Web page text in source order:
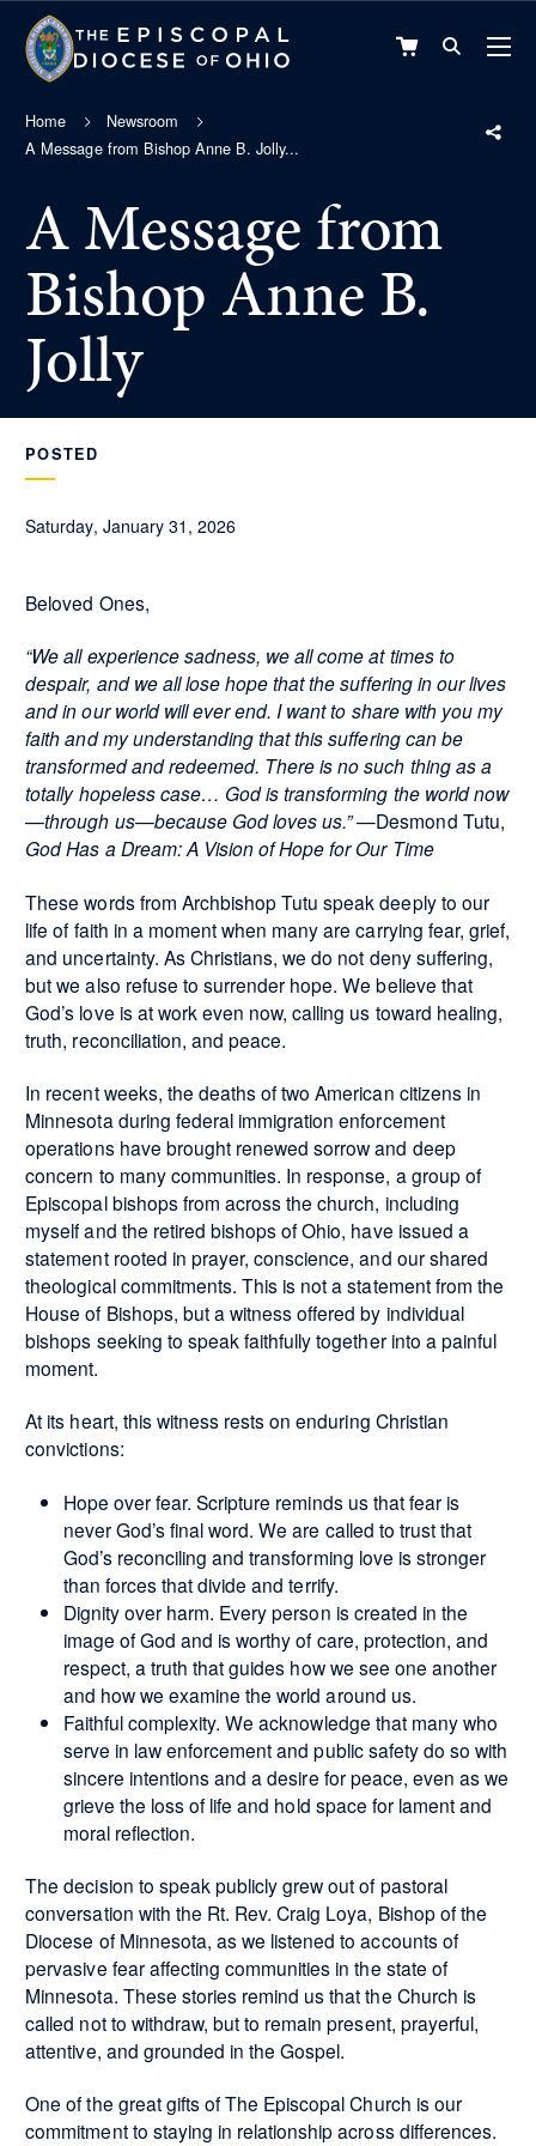
VIEW
Home
Newsroom
A Message from Bishop Anne B. Jolly...
A Message from
Bishop Anne B.
Jolly
POSTED
Saturday, January 31, 2026
Beloved Ones,
“We all experience sadness, we all come at times to
despair, and we all lose hope that the suffering in our lives
and in our world will ever end. I want to share with you my
faith and my understanding that this suffering can be
transformed and redeemed. There is no such thing as a
totally hopeless case… God is transforming the world now
—through us—because God loves us.”—Desmond Tutu,
God Has a Dream: A Vision of Hope for Our Time
These words from Archbishop Tutu speak deeply to our
life of faith in a moment when many are carrying fear, grief,
and uncertainty. As Christians, we do not deny suffering,
but we also refuse to surrender hope. We believe that
God’s love is at work even now, calling us toward healing,
truth, reconciliation, and peace.
In recent weeks, the deaths of two American citizens in
Minnesota during federal immigration enforcement
operations have brought renewed sorrow and deep
concern to many communities. In response, a group of
Episcopal bishops from across the church, including
myself and the retired bishops of Ohio, have issued a
statement rooted in prayer, conscience, and our shared
theological commitments. This is not a statement from the
House of Bishops, but a witness offered by individual
bishops seeking to speak faithfully together into a painful
moment.
At its heart, this witness rests on enduring Christian
convictions:
Hope over fear. Scripture reminds us that fear is
never God’s final word. We are called to trust that
God’s reconciling and transforming love is stronger
than forces that divide and terrify.
Dignity over harm. Every person is created in the
image of God and is worthy of care, protection, and
respect, a truth that guides how we see one another
and how we examine the world around us.
Faithful complexity. We acknowledge that many who
serve in law enforcement and public safety do so with
sincere intentions and a desire for peace, even as we
grieve the loss of life and hold space for lament and
moral reflection.
The decision to speak publicly grew out of pastoral
conversation with the Rt. Rev. Craig Loya, Bishop of the
Diocese of Minnesota, as we listened to accounts of
pervasive fear affecting communities in the state of
Minnesota. These stories remind us that the Church is
called not to withdraw, but to remain present, prayerful,
attentive, and grounded in the Gospel.
One of the great gifts of The Episcopal Church is our
commitment to staying in relationship across differences.